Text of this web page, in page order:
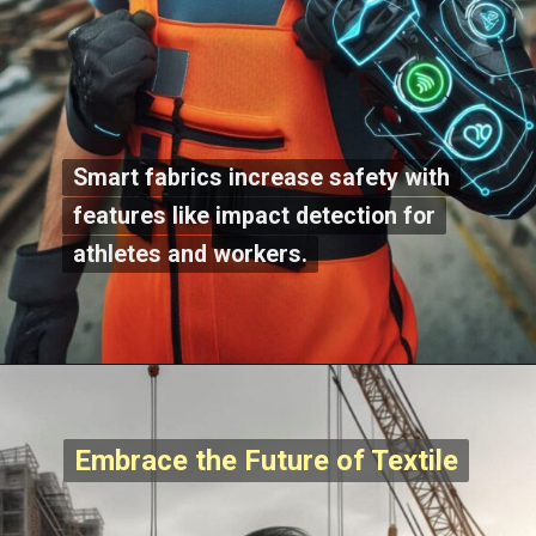
Smart fabrics increase safety with
features like impact detection for
athletes and workers.
Smart fabrics increase safety with
features like impact detection for
athletes and workers.
Embrace the Future of Textile
Embrace the Future of Textile